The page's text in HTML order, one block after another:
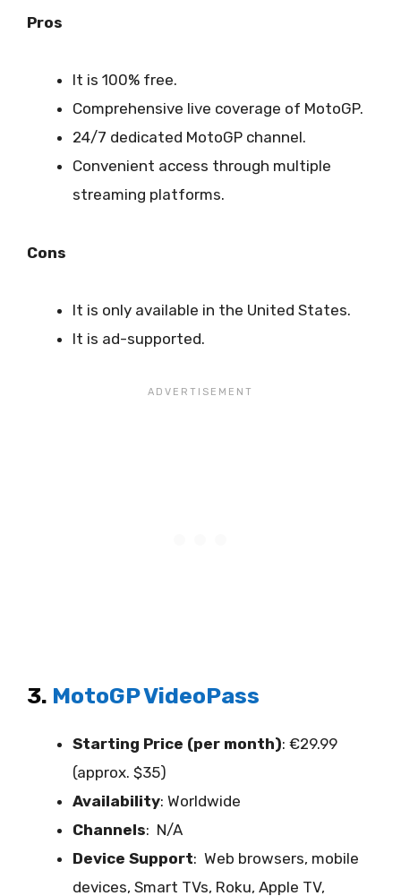
Pros
It is 100% free.
Comprehensive live coverage of MotoGP.
24/7 dedicated MotoGP channel.
Convenient access through multiple
streaming platforms.
Cons
It is only available in the United States.
It is ad-supported.
3. MotoGP VideoPass
Starting Price (per month): €29.99
(approx. $35)
Availability: Worldwide
Channels: N/A
Device Support: Web browsers, mobile
devices, Smart TVs, Roku, Apple TV,